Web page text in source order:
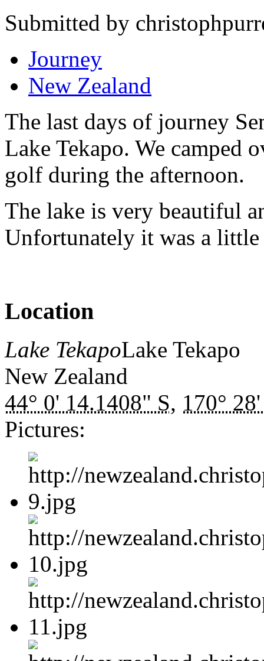
Submitted by
Journey
New Zealand
The last days of journey
Lake Tekapo. We camped
golf during the afternoon.
The lake is very beautiful
Unfortunately it was a
Location
Lake TekapoLake Tekapo
New Zealand
44° 0' 14.1408" S, 170°
Pictures: